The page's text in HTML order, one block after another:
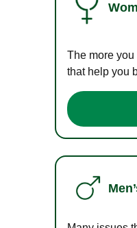
The more
that help you